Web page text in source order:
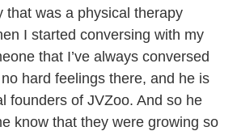
that was a physical therapy
I started conversing with my
that I’ve always conversed
hard feelings there, and he is
founders of JVZoo. And so he
know that they were growing so